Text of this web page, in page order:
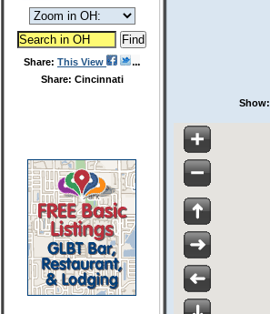
Share: This View
Share: Cincinnati
Show: